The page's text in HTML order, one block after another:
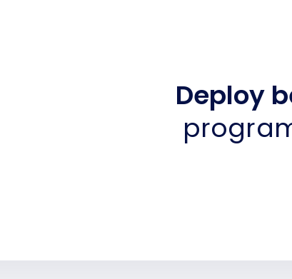
Deploy